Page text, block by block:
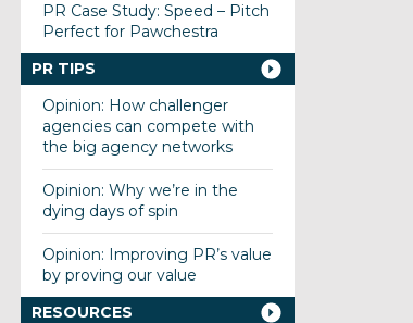
PR Case Study: Speed – Pitch
Perfect for Pawchestra
PR TIPS
Opinion: How challenger
agencies can compete with
the big agency networks
Opinion: Why we’re in the
dying days of spin
Opinion: Improving PR’s value
by proving our value
RESOURCES